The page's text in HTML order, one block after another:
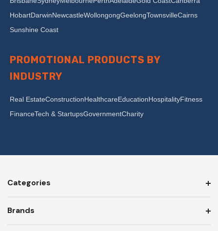
HobartDarwinNewcastleWollongongGeelongTownsvilleCairns
Sunshine Coast
PROMOTIONAL PRODUCTS BY
INDUSTRY
Real EstateConstructionHealthcareEducationHospitalityFitness
FinanceTech & StartupsGovernmentCharity
Categories
Brands